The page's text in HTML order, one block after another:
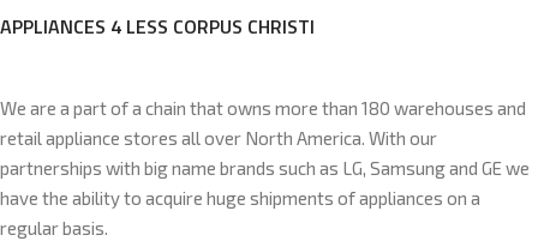
APPLIANCES 4 LESS CORPUS CHRISTI
We are a part of a chain that owns more than 180 warehouses and
retail appliance stores all over North America. With our
partnerships with big name brands such as LG, Samsung and GE we
have the ability to acquire huge shipments of appliances on a
regular basis.